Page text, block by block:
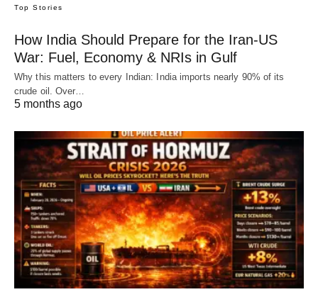
Top Stories
How India Should Prepare for the Iran-US
War: Fuel, Economy & NRIs in Gulf
Why this matters to every Indian: India imports nearly 90% of its
crude oil. Over…
5 months ago